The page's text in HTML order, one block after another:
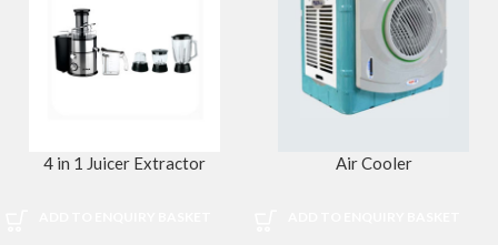
4 in 1 Juicer Extractor Air Cooler